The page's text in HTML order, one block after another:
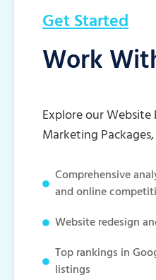
Get Started
Work
Explore our Website
Marketing
Comprehensive
and online
Website redesign
Top rankings in
listings